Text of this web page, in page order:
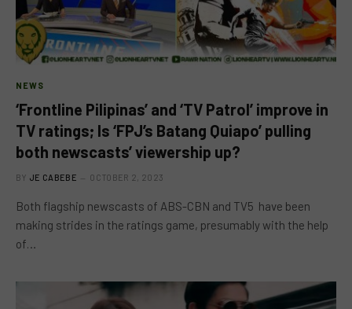
NEWS
‘Frontline Pilipinas’ and ‘TV Patrol’ improve in
TV ratings; Is ‘FPJ’s Batang Quiapo’ pulling
both newscasts’ viewership up?
BY JE CABEBE OCTOBER 2, 2023
Both flagship newscasts of ABS-CBN and TV5 have been
making strides in the ratings game, presumably with the help
of…